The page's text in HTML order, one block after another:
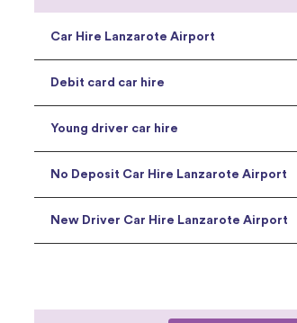
Car Hire Lanzarote Airport
Debit card car hire
Young driver car hire
No Deposit Car Hire Lanzarote Airport
New Driver Car Hire Lanzarote Airport